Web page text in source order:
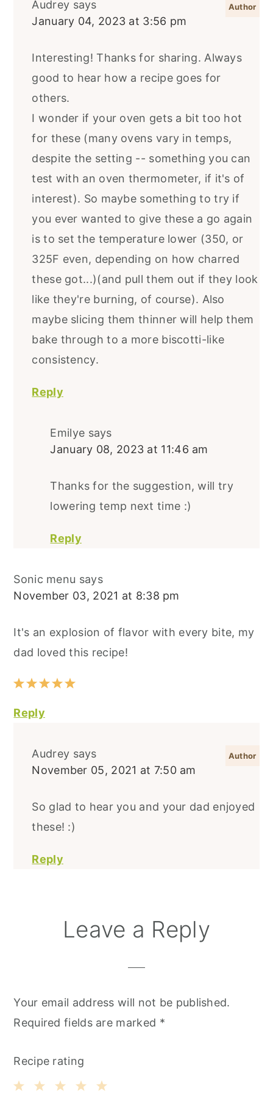
Audrey says
January 04, 2023 at 3:56 pm
Interesting! Thanks for sharing. Always
good to hear how a recipe goes for
others.
I wonder if your oven gets a bit too hot
for these (many ovens vary in temps,
despite the setting -- something you can
test with an oven thermometer, if it's of
interest). So maybe something to try if
you ever wanted to give these a go again
is to set the temperature lower (350, or
325F even, depending on how charred
these got...)(and pull them out if they look
like they're burning, of course). Also
maybe slicing them thinner will help them
bake through to a more biscotti-like
consistency.
Reply
Emilye says
January 08, 2023 at 11:46 am
Thanks for the suggestion, will try
lowering temp next time :)
Reply
Sonic menu says
November 03, 2021 at 8:38 pm
It's an explosion of flavor with every bite, my
dad loved this recipe!
Reply
Audrey says
November 05, 2021 at 7:50 am
So glad to hear you and your dad enjoyed
these! :)
Reply
Leave a Reply
Your email address will not be published.
Required fields are marked *
Recipe rating